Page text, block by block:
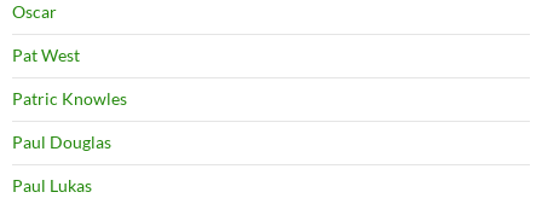
Oscar
Pat West
Patric Knowles
Paul Douglas
Paul Lukas